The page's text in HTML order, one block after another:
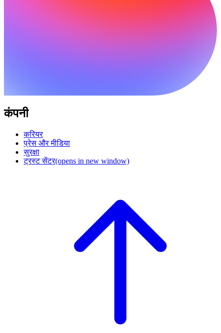
कंपनी
करियर
प्रेस और मीडिया
सुरक्षा
ट्रस्ट सेंटर(opens in new window)